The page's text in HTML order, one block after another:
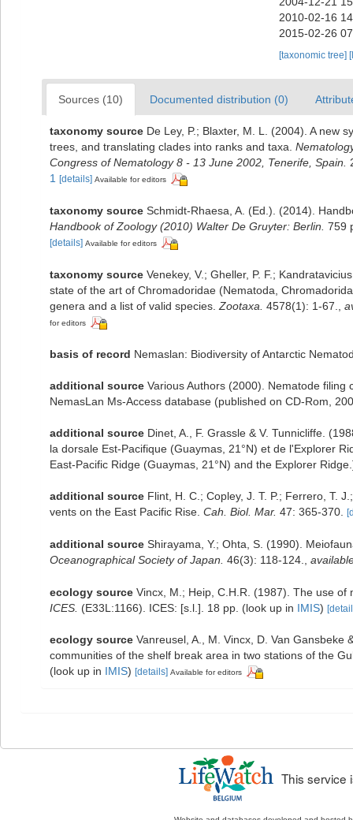
2010-02-16
2015-02-26
[taxonomic tree]
Sources (10) Documented distribution (0)
taxonomy source De Ley, P.; Blaxter, M. L. (2004). A new
trees, and translating clades into ranks and taxa.
Congress of Nematology 8 - 13 June 2002, Tenerife, Spain.
1
[details] Available for editors
taxonomy source Schmidt-Rhaesa, A. (Ed.). (2014).
Handbook of Zoology (2010) Walter De Gruyter: Berlin. 759
[details] Available for editors
taxonomy source Venekey, V.; Gheller, P. F.;
state of the art of Chromadoridae (Nematoda,
genera and a list of valid species. Zootaxa. 4578(1): 1-67.
for editors
basis of record Nemaslan: Biodiversity of Antarctic
additional source Various Authors (2000). Nematode
NemasLan Ms-Access database (published on CD-Rom,
additional source Dinet, A., F. Grassle & V. Tunnicliffe.
la dorsale Est-Pacifique (Guaymas, 21°N) et de l'Explorer
East-Pacific Ridge (Guaymas, 21°N) and the Explorer
additional source Flint, H. C.; Copley, J. T. P.; Ferrero, T.
vents on the East Pacific Rise. Cah. Biol. Mar. 47: 365-370.
additional source Shirayama, Y.; Ohta, S. (1990).
Oceanographical Society of Japan. 46(3): 118-124.,
ecology source Vincx, M.; Heip, C.H.R. (1987). The use
ICES. (E33L:1166). ICES: [s.l.]. 18 pp. (look up in IMIS)
ecology source Vanreusel, A., M. Vincx, D. Van Gansbeke
communities of the shelf break area in two stations of the
(look up in IMIS) [details] Available for editors
This service